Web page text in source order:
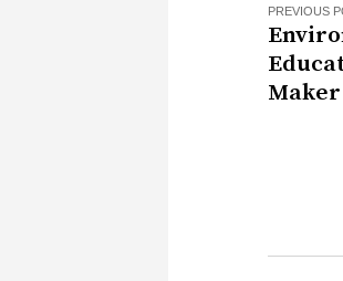
PREVIOUS
Maker